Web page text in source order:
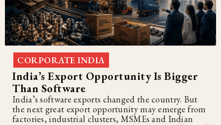
CORPORATE INDIA
India’s Export Opportunity Is Bigger
Than Software
India’s software exports changed the country. But
the next great export opportunity may emerge from
factories, industrial clusters, MSMEs and Indian